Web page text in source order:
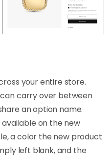
your entire store.
can carry over between
an option name.
available on the new
a color the new product
left blank, and the